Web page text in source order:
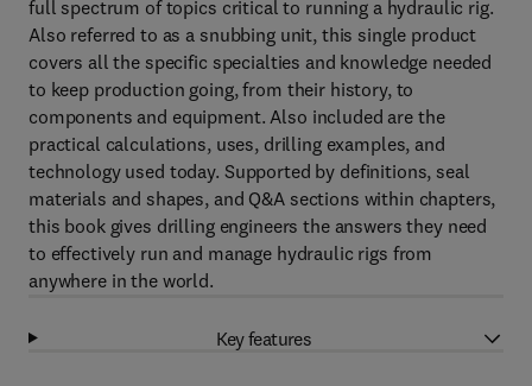
full spectrum of topics critical to running a hydraulic rig.
Also referred to as a snubbing unit, this single product
covers all the specific specialties and knowledge needed
to keep production going, from their history, to
components and equipment. Also included are the
practical calculations, uses, drilling examples, and
technology used today. Supported by definitions, seal
materials and shapes, and Q&A sections within chapters,
this book gives drilling engineers the answers they need
to effectively run and manage hydraulic rigs from
anywhere in the world.
Key features